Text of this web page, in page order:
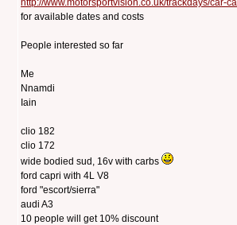
http://www.motorsportvision.co.uk/trackdays/car-
for available dates and costs
People interested so far
Me
Nnamdi
Iain
clio 182
clio 172
wide bodied sud, 16v with carbs
ford capri with 4L V8
ford "escort/sierra"
audi A3
10 people will get 10% discount